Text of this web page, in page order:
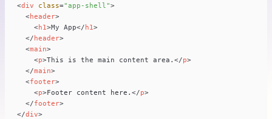
<div class="app-shell">
<header>
<h1>My App</h1>
</header>
<main>
<p>This is the main content area. </p>
</main>
<footer>
<p>Footer content here. </p>
</footer>
</div>